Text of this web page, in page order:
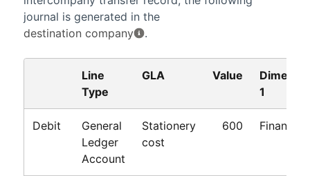
journal is generated in the
destination company
.
Line
Type
GLA Value
1
Debit
General
Ledger
Account
Stationery
cost
600 Finance